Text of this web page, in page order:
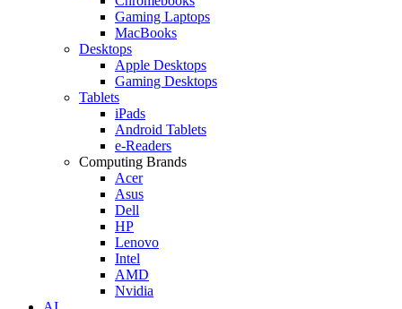
Gaming Laptops
MacBooks
Desktops
Apple Desktops
Gaming Desktops
Tablets
iPads
Android Tablets
e-Readers
Computing Brands
Acer
Asus
Dell
HP
Lenovo
Intel
AMD
Nvidia